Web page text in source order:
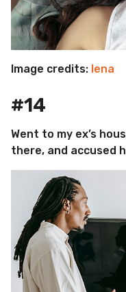
Image credits: lena
#14
Went to my ex’s
there, and accused